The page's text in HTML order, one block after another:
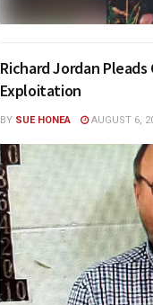
Richard Jordan
Exploitation
BY SUE HONEA AUGUST 6,